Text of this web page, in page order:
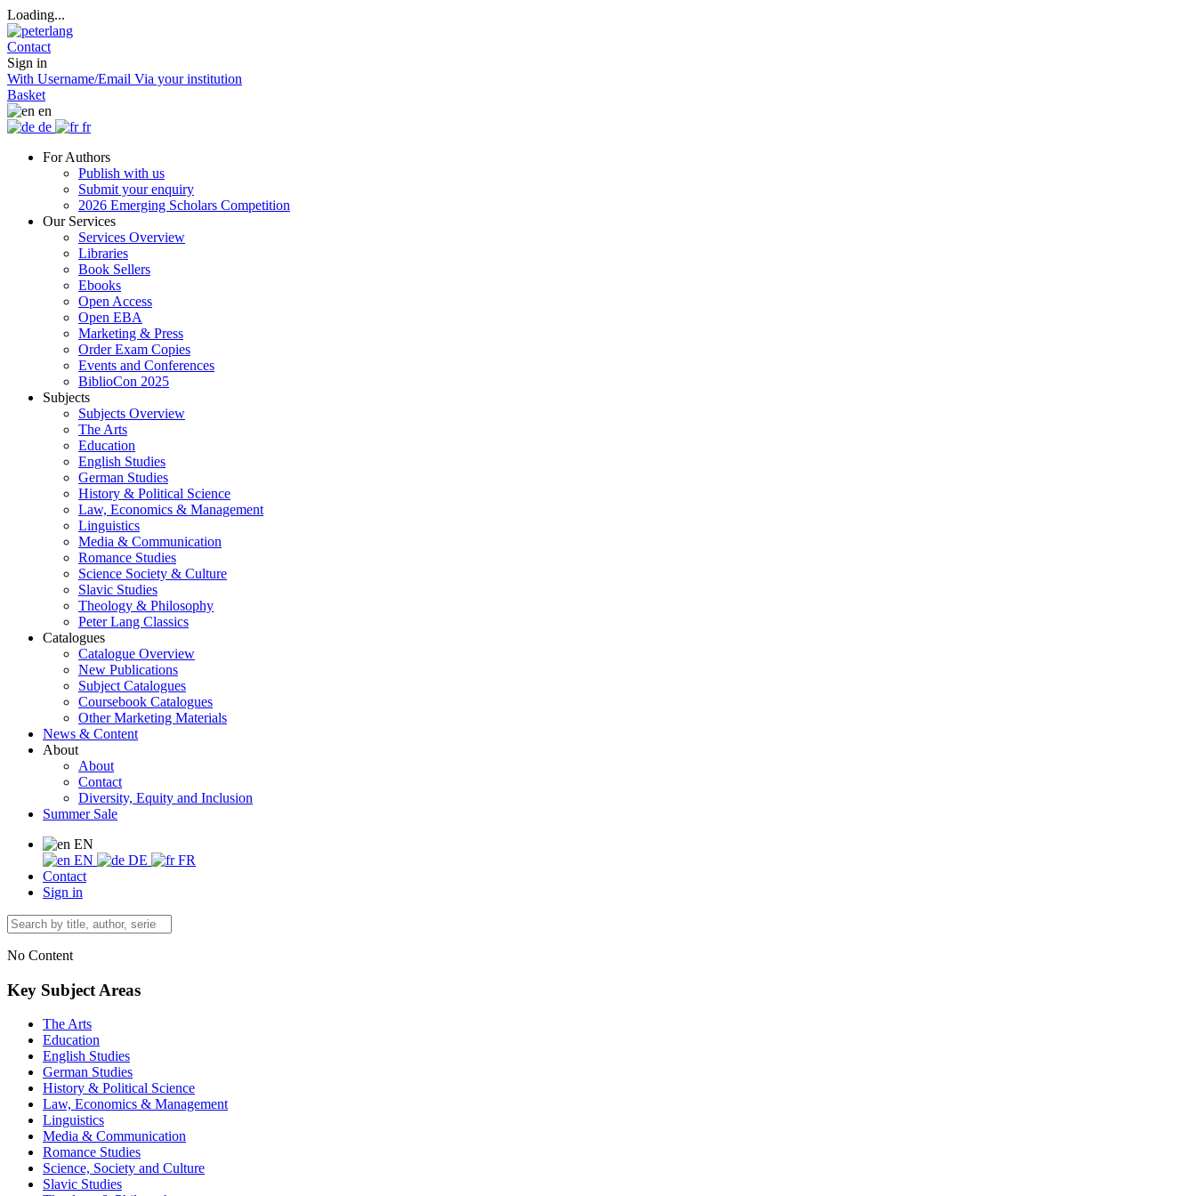
Loading...
Contact
Sign in
With Username/Email Via your institution
Basket
en
de
fr
For Authors
Publish with us
Submit your enquiry
2026 Emerging Scholars Competition
Our Services
Services Overview
Libraries
Book Sellers
Ebooks
Open Access
Open EBA
Marketing & Press
Order Exam Copies
Events and Conferences
BiblioCon 2025
Subjects
Subjects Overview
The Arts
Education
English Studies
German Studies
History & Political Science
Law, Economics & Management
Linguistics
Media & Communication
Romance Studies
Science Society & Culture
Slavic Studies
Theology & Philosophy
Peter Lang Classics
Catalogues
Catalogue Overview
New Publications
Subject Catalogues
Coursebook Catalogues
Other Marketing Materials
News & Content
About
About
Contact
Diversity, Equity and Inclusion
Summer Sale
EN
EN
DE
FR
Contact
Sign in
No Content
Key Subject Areas
The Arts
Education
English Studies
German Studies
History & Political Science
Law, Economics & Management
Linguistics
Media & Communication
Romance Studies
Science, Society and Culture
Slavic Studies